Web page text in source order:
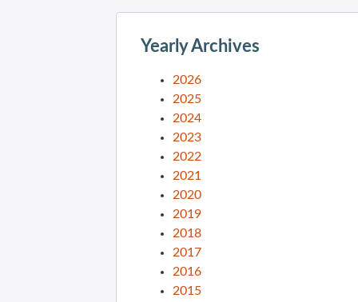
Yearly Archives
2026
2025
2024
2023
2022
2021
2020
2019
2018
2017
2016
2015